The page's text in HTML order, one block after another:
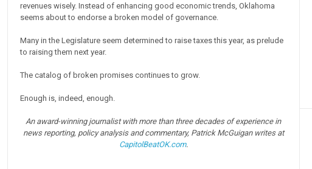
revenues wisely. Instead of enhancing good economic trends, Oklahoma
seems about to endorse a broken model of governance.
Many in the Legislature seem determined to raise taxes this year, as prelude
to raising them next year.
The catalog of broken promises continues to grow.
Enough is, indeed, enough.
An award-winning journalist with more than three decades of experience in
news reporting, policy analysis and commentary, Patrick McGuigan writes at
CapitolBeatOK.com.